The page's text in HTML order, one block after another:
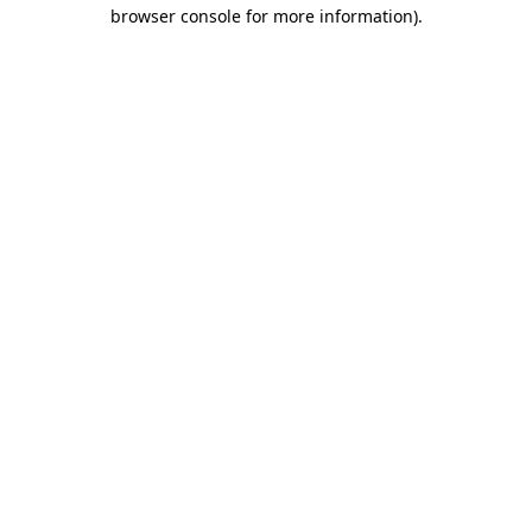
browser console for more information).